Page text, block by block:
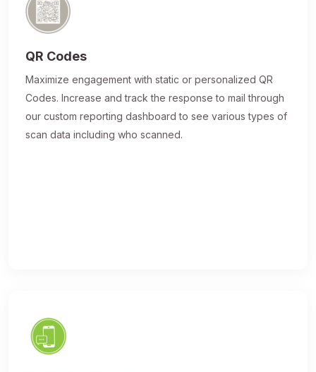
QR Codes
Maximize engagement with static or personalized QR
Codes. Increase and track the response to mail through
our custom reporting dashboard to see various types of
scan data including who scanned.